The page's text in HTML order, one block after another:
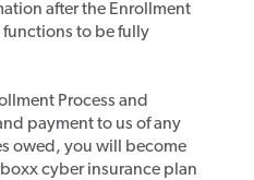
after the Enrollment
functions to be fully
Process and
payment to us of any
owed, you will become
cyber insurance plan